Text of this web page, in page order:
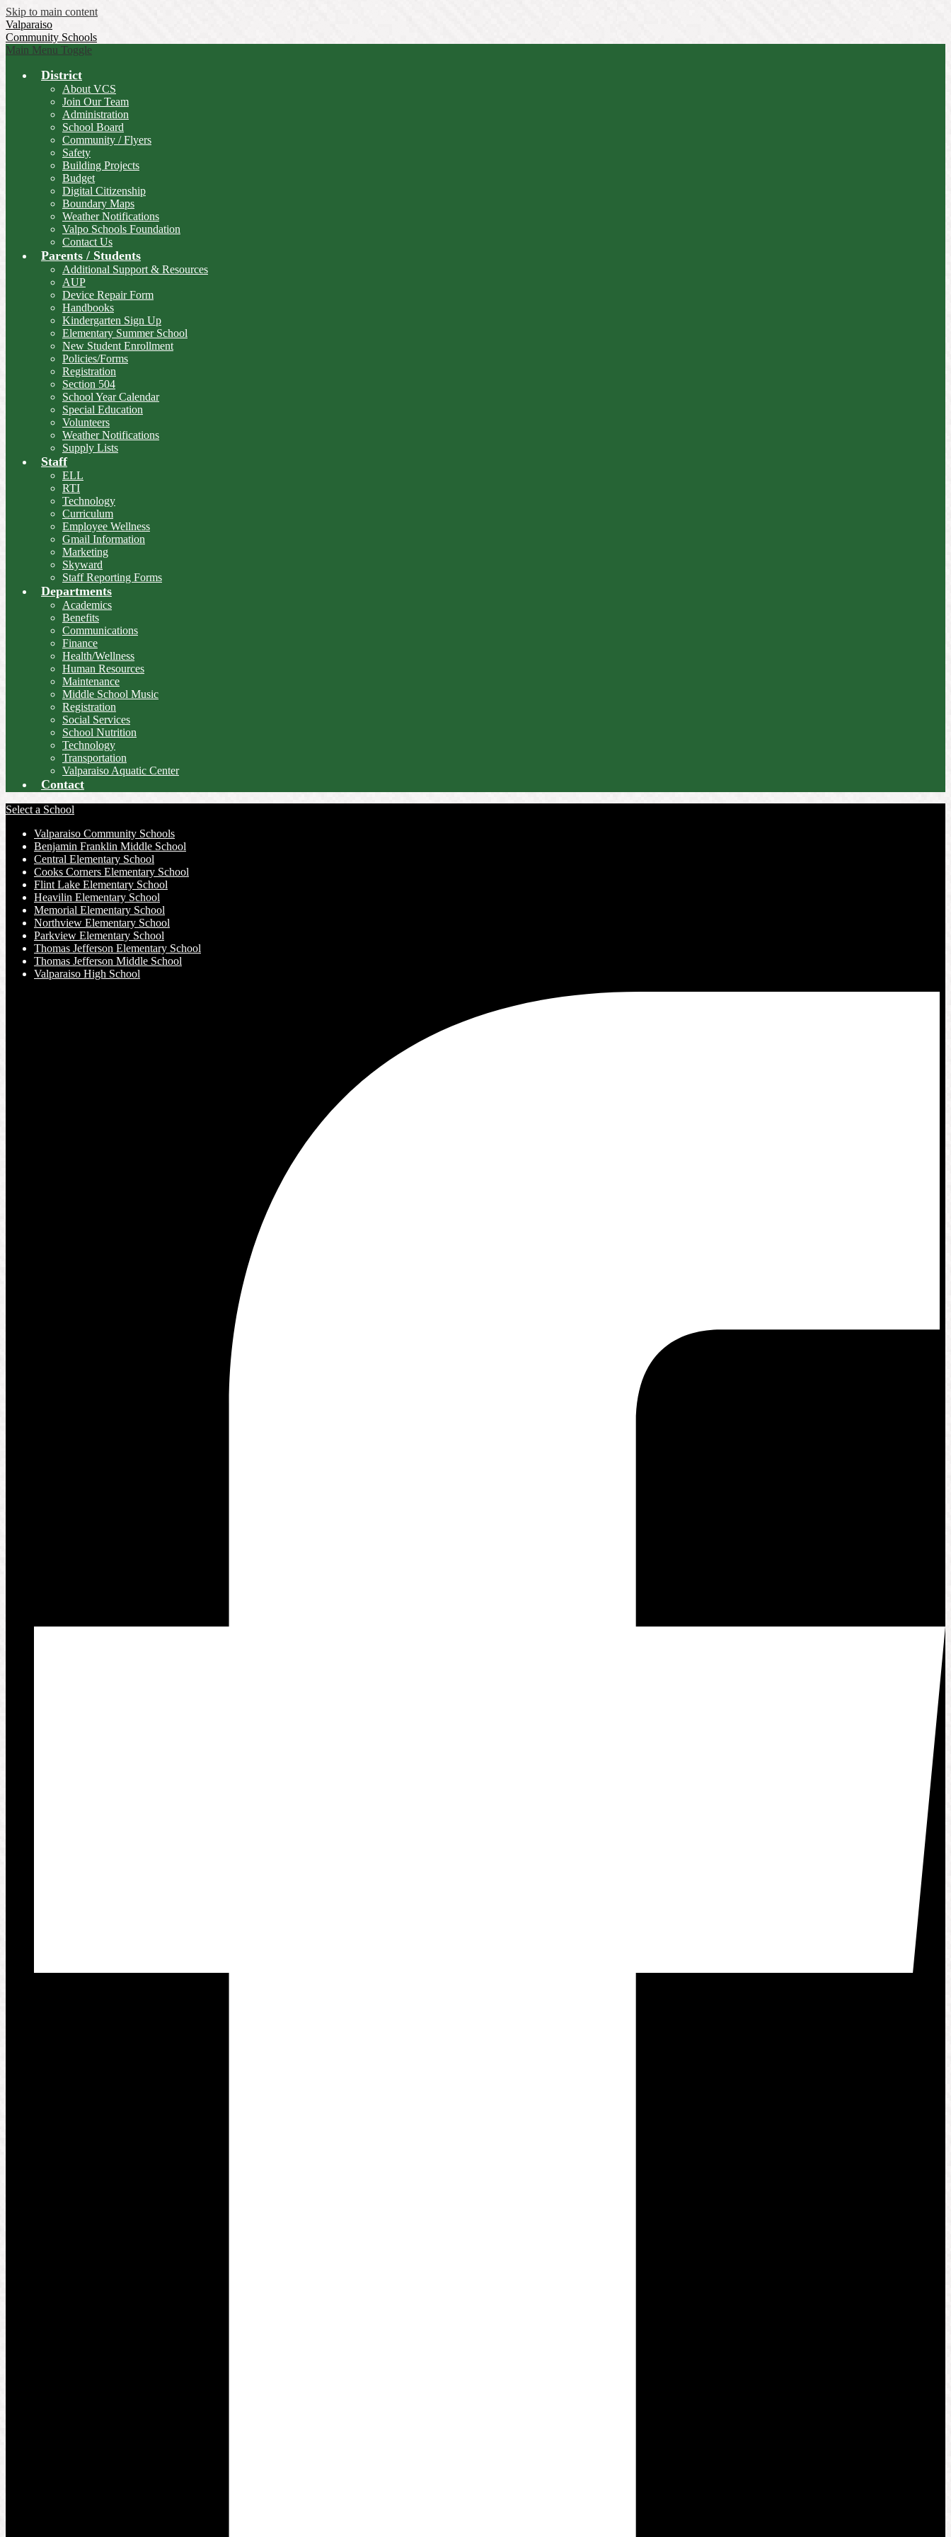
Skip to main content
Valparaiso
Community Schools
Main Menu Toggle
District
About VCS
Join Our Team
Administration
School Board
Community / Flyers
Safety
Building Projects
Budget
Digital Citizenship
Boundary Maps
Weather Notifications
Valpo Schools Foundation
Contact Us
Parents / Students
Additional Support & Resources
AUP
Device Repair Form
Handbooks
Kindergarten Sign Up
Elementary Summer School
New Student Enrollment
Policies/Forms
Registration
Section 504
School Year Calendar
Special Education
Volunteers
Weather Notifications
Supply Lists
Staff
ELL
RTI
Technology
Curriculum
Employee Wellness
Gmail Information
Marketing
Skyward
Staff Reporting Forms
Departments
Academics
Benefits
Communications
Finance
Health/Wellness
Human Resources
Maintenance
Middle School Music
Registration
Social Services
School Nutrition
Technology
Transportation
Valparaiso Aquatic Center
Contact
Select a School
Valparaiso Community Schools
Benjamin Franklin Middle School
Central Elementary School
Cooks Corners Elementary School
Flint Lake Elementary School
Heavilin Elementary School
Memorial Elementary School
Northview Elementary School
Parkview Elementary School
Thomas Jefferson Elementary School
Thomas Jefferson Middle School
Valparaiso High School